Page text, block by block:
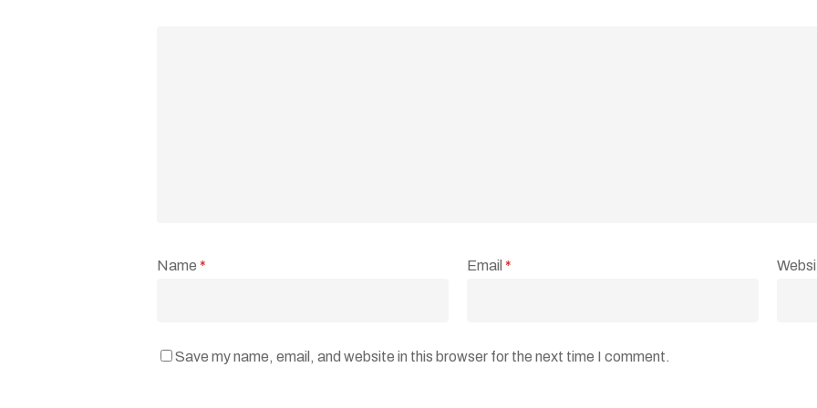
Name * Email *
Save my name, email, and website in this browser for the next time I comment.